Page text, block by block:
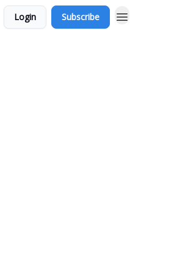
Login Subscribe